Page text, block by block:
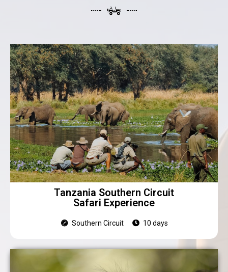
Tanzania Southern Circuit
Safari Experience
Southern Circuit 10 days